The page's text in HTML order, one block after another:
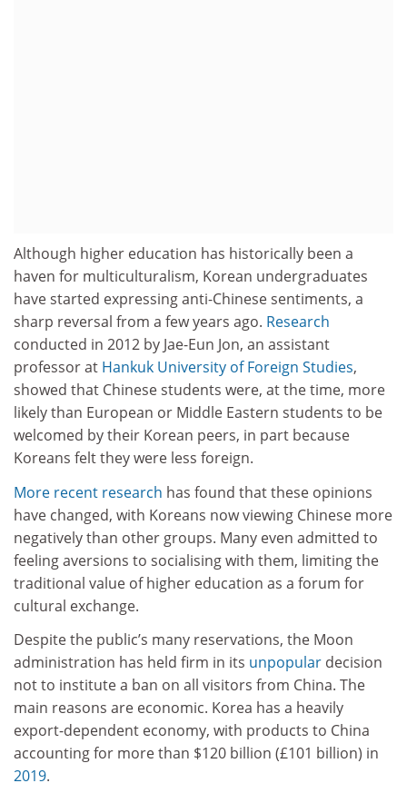
Although higher education has historically been a
haven for multiculturalism, Korean undergraduates
have started expressing anti-Chinese sentiments, a
sharp reversal from a few years ago. Research
conducted in 2012 by Jae-Eun Jon, an assistant
professor at Hankuk University of Foreign Studies,
showed that Chinese students were, at the time, more
likely than European or Middle Eastern students to be
welcomed by their Korean peers, in part because
Koreans felt they were less foreign.
More recent research has found that these opinions
have changed, with Koreans now viewing Chinese more
negatively than other groups. Many even admitted to
feeling aversions to socialising with them, limiting the
traditional value of higher education as a forum for
cultural exchange.
Despite the public’s many reservations, the Moon
administration has held firm in its unpopular decision
not to institute a ban on all visitors from China. The
main reasons are economic. Korea has a heavily
export-dependent economy, with products to China
accounting for more than $120 billion (£101 billion) in
2019.